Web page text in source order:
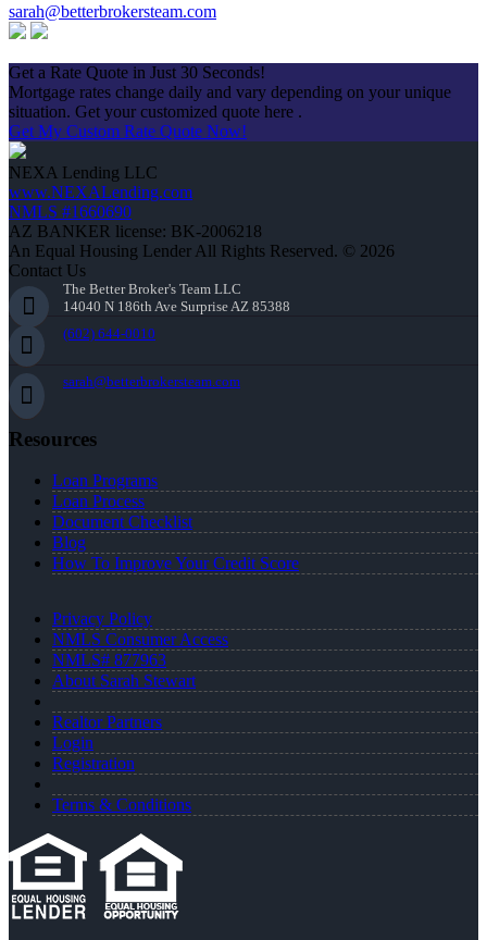
sarah@betterbrokersteam.com
Get a Rate Quote in Just 30 Seconds!
Mortgage rates change daily and vary depending on your unique
situation. Get your customized quote here .
Get My Custom Rate Quote Now!
NEXA Lending LLC
www.NEXALending.com
NMLS #1660690
AZ BANKER license: BK-2006218
An Equal Housing Lender All Rights Reserved. © 2026
Contact Us
The Better Broker's Team LLC
14040 N 186th Ave Surprise AZ 85388
(602) 644-0010
sarah@betterbrokersteam.com
Resources
Loan Programs
Loan Process
Document Checklist
Blog
How To Improve Your Credit Score
Privacy Policy
NMLS Consumer Access
NMLS# 877963
About Sarah Stewart
Realtor Partners
Login
Registration
Terms & Conditions